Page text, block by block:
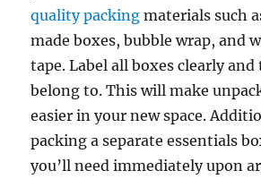
quality packing materials such
made boxes, bubble wrap, and
tape. Label all boxes clearly
belong to. This will make
easier in your new space.
packing a separate essentials
you’ll need immediately upon